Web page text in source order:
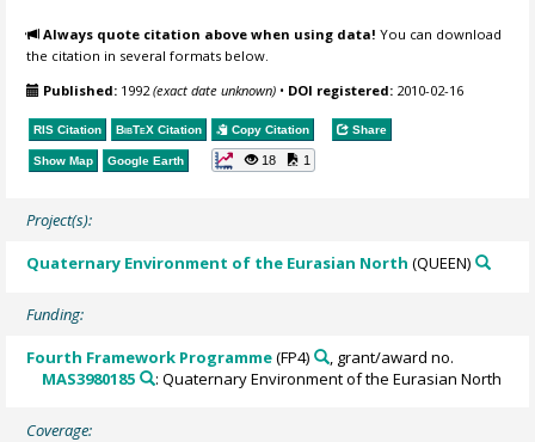
Always quote citation above when using data! You can download
the citation in several formats below.
Published: 1992(exact date unknown) • DOI registered: 2010-02-16
RIS Citation BibTeX Citation Copy Citation Share
Show Map Google Earth 18 1
Project(s):
Quaternary Environment of the Eurasian North (QUEEN)
Funding:
Fourth Framework Programme(FP4)
, grant/award no.
MAS3980185
: Quaternary Environment of the Eurasian North
Coverage: